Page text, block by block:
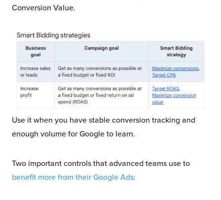
Conversion Value.
Use it when you have stable conversion tracking and
enough volume for Google to learn.
Two important controls that advanced teams use to
benefit more from their Google Ads: